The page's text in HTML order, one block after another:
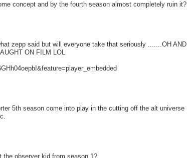
concept and by the fourth season almost completely ruin it?
zepp said but will everyone take that seriously .......OH AND
ON FILM LOL
5th season come into play in the cutting off the alt universe
the observer kid from season 1?